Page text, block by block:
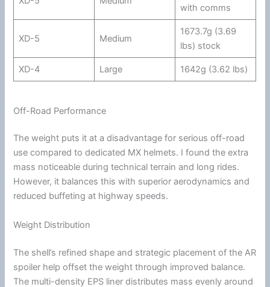
with comms
XD-5 Medium
1673.7g (3.69
lbs) stock
XD-4 Large 1642g (3.62 lbs)
Off-Road Performance
The weight puts it at a disadvantage for serious off-road
use compared to dedicated MX helmets. I found the extra
mass noticeable during technical terrain and long rides.
However, it balances this with superioraerodynamics and
reduced buffeting at highway speeds.
Weight Distribution
The shell’s refined shape and strategic placement of the AR
spoiler help offset the weight through improved balance.
The multi-density EPS liner distributes mass evenly around